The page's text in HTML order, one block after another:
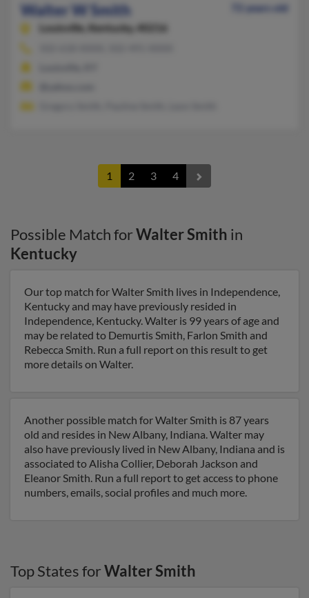
Walter W Smith
72 years old
Louisville,
Kentucky, 40216
1 2 3 4
Possible Match forWalter Smith in
Kentucky
Our top match for Walter Smith lives in Independence,
Kentucky and may have previously resided in
Independence, Kentucky. Walter is 99 years of age and
may be related to Demurtis Smith, Farlon Smith and
Rebecca Smith. Run a full report on this result to get
more details on Walter.
Another possible match for Walter Smith is 87 years
old and resides in New Albany, Indiana. Walter may
also have previously lived in New Albany, Indiana and is
associated to Alisha Collier, Deborah Jackson and
Eleanor Smith. Run a full report to get access to phone
numbers, emails, social profiles and much more.
Top States forWalter Smith